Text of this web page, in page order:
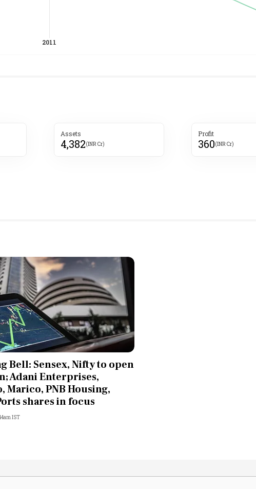
Assets
4,382(INR Cr)
Profit
360(INR Cr)
Bell: Sensex, Nifty to open
Adani Enterprises,
Marico, PNB Housing,
shares in focus
IST